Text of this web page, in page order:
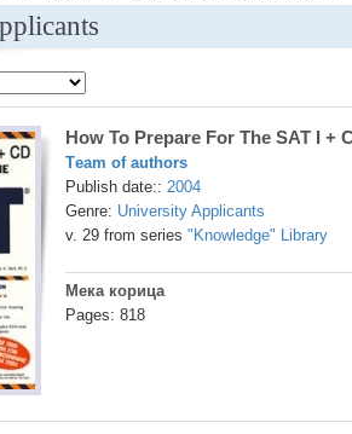
How To Prepare For The SAT I +
Тeam of authors
Publish date:: 2004
Genre: University Applicants
v. 29 from series "Knowledge" Library
Мека корица
Pages: 818